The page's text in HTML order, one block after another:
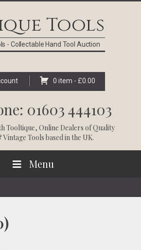
Tools
- Collectable Hand Tool Auction
0 item - £0.00
01603 444103
Tooltique, Online Dealers of Quality
Tools based in the UK.
Menu